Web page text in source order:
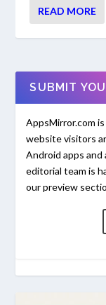
READ MORE
SUBMIT
AppsMirror.com
website visitors
Android apps
editorial team is
our preview